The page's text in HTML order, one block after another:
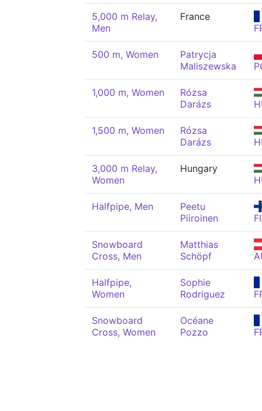
5,000 m Relay,
Men
France
500 m, Women
Patrycja
Maliszewska
1,000 m, Women
Rózsa
Darázs
1,500 m, Women
Rózsa
Darázs
3,000 m Relay,
Women
Hungary
Halfpipe, Men
Peetu
Piiroinen
Snowboard
Cross, Men
Matthias
Schöpf
Halfpipe,
Women
Sophie
Rodriguez
Snowboard
Cross, Women
Océane
Pozzo